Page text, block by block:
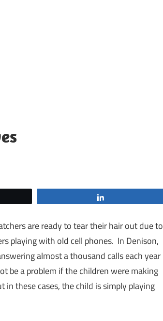
are ready to tear their hair out due to
playing with old cell phones. In Denison,
almost a thousand calls each year
be a problem if the children were making
in these cases, the child is simply playing